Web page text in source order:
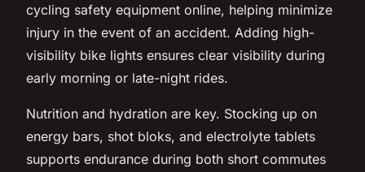
cycling safety equipment online, helping minimize
injury in the event of an accident. Adding high-
visibility bike lights ensures clear visibility during
early morning or late-night rides.
Nutrition and hydration are key. Stocking up on
energy bars, shot bloks, and electrolyte tablets
supports endurance during both short commutes